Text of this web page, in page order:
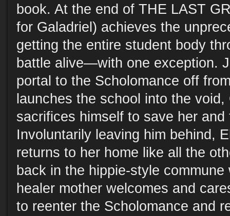
book. At the end of THE LAST
for Galadriel) achieves the
getting the entire student body
battle alive—with one exception.
portal to the Scholomance off
launches the school into the
sacrifices himself to save her
Involuntarily leaving him behind,
returns to her home like all the
back in the hippie-style
healer mother welcomes and
to reenter the Scholomance and